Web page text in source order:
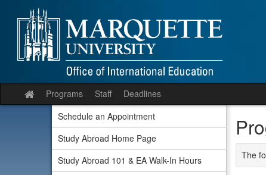
content
Site
home
Programs Staff Deadlines
Schedule an Appointment
Study Abroad Home Page
Study Abroad 101 & EA Walk-In Hours
The